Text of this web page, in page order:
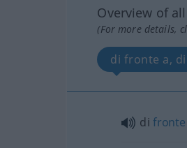
Overview of
(For more details,
di fronte a,
di fronte